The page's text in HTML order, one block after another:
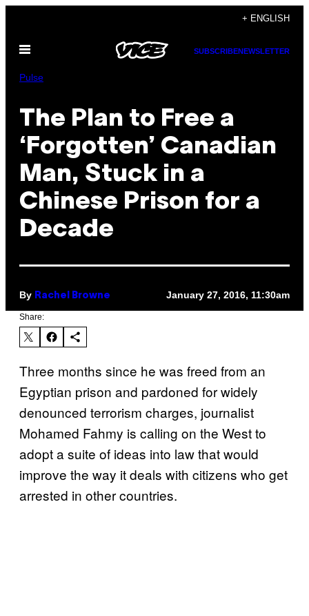
content
+ ENGLISH
Open
SUBSCRIBENEWSLETTER
Pulse
The Plan to Free a
‘Forgotten’ Canadian
Man, Stuck in a
Chinese Prison for a
Decade
By Rachel Browne January 27, 2016, 11:30am
Share:
Three months since he was freed from an
Egyptian prison and pardoned for widely
denounced terrorism charges, journalist
Mohamed Fahmy is calling on the West to
adopt a suite of ideas into law that would
improve the way it deals with citizens who get
arrested in other countries.